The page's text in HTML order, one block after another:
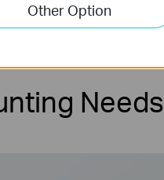
Needs
Other Option